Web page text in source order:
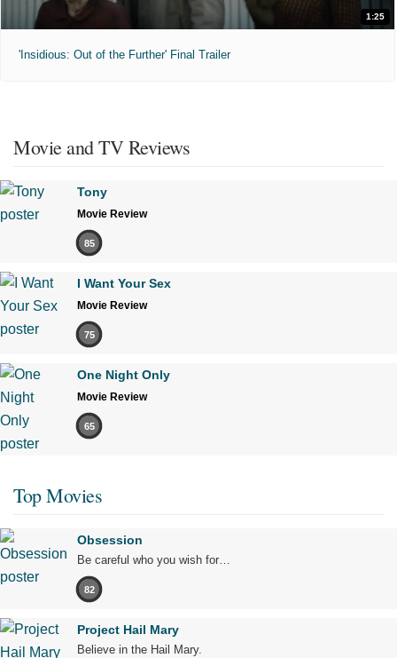
1:25
'Insidious: Out of the Further' Final Trailer
Movie and TV Reviews
Tony
Movie Review
85
I Want Your Sex
Movie Review
75
One Night Only
Movie Review
65
Top Movies
Obsession
Be careful who you wish for…
82
Project Hail Mary
Believe in the Hail Mary.